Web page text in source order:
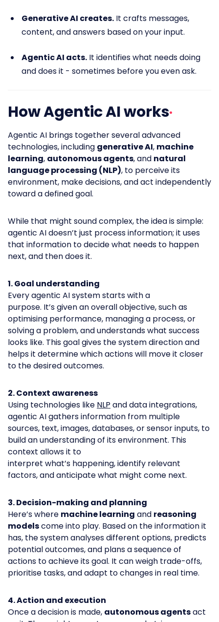
Generative AI creates. It crafts messages,
content, and answers based on your input.
Agentic AI acts. It identifies what needs doing
and does it - sometimes before you even ask.
How Agentic AI works
Agentic AI brings together several advanced
technologies, including generative AI, machine
learning, autonomous agents, and natural
language processing (NLP), to perceive its
environment, make decisions, and act independently
toward a defined goal.
While that might sound complex, the idea is simple:
agentic AI doesn’t just process information; it uses
that information to decide what needs to happen
next, and then does it.
1. Goal understanding
Every agentic AI system starts with a
purpose. It’s given an overall objective, such as
optimising performance, managing a process, or
solving a problem, and understands what success
looks like. This goal gives the system direction and
helps it determine which actions will move it closer
to the desired outcomes.
2. Context awareness
Using technologies like NLP and data integrations,
agentic AI gathers information from multiple
sources, text, images, databases, or sensor inputs, to
build an understanding of its environment. This
context allows it to
interpret what’s happening, identify relevant
factors, and anticipate what might come next.
3. Decision-making and planning
Here’s where machine learning and reasoning
modelscome into play. Based on the information it
has, the system analyses different options, predicts
potential outcomes, and plans a sequence of
actions to achieve its goal. It can weigh trade-offs,
prioritise tasks, and adapt to changes in real time.
4. Action and execution
Once a decision is made, autonomous agentsact